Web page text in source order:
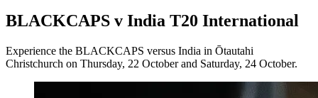
BLACKCAPS v India T20 International
Experience the BLACKCAPS versus India in Ōtautahi
Christchurch on Thursday, 22 October and Saturday, 24 October.